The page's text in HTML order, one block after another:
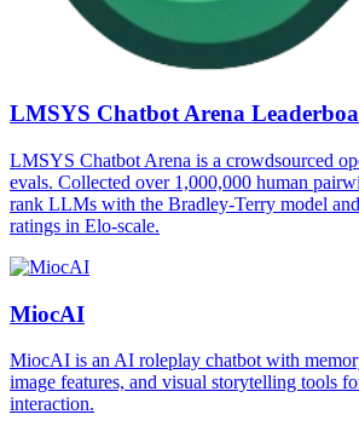
LMSYS Chatbot Arena
LMSYS Chatbot Arena is a crowdsourced
evals. Collected over 1,000,000 human
rank LLMs with the Bradley-Terry model
ratings in Elo-scale.
MiocAI
MiocAI is an AI roleplay chatbot with
image features, and visual storytelling tools
interaction.